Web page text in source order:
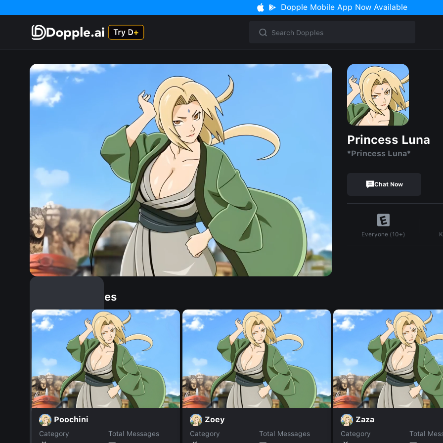
Dopple Mobile App Now Available
Princess Luna
*Princess Luna*
Chat Now
Everyone (10+)
Similar Dopples
Poochini
Category
Total Messages
Zoey
Category
Total Messages
Zaza
Category
Total